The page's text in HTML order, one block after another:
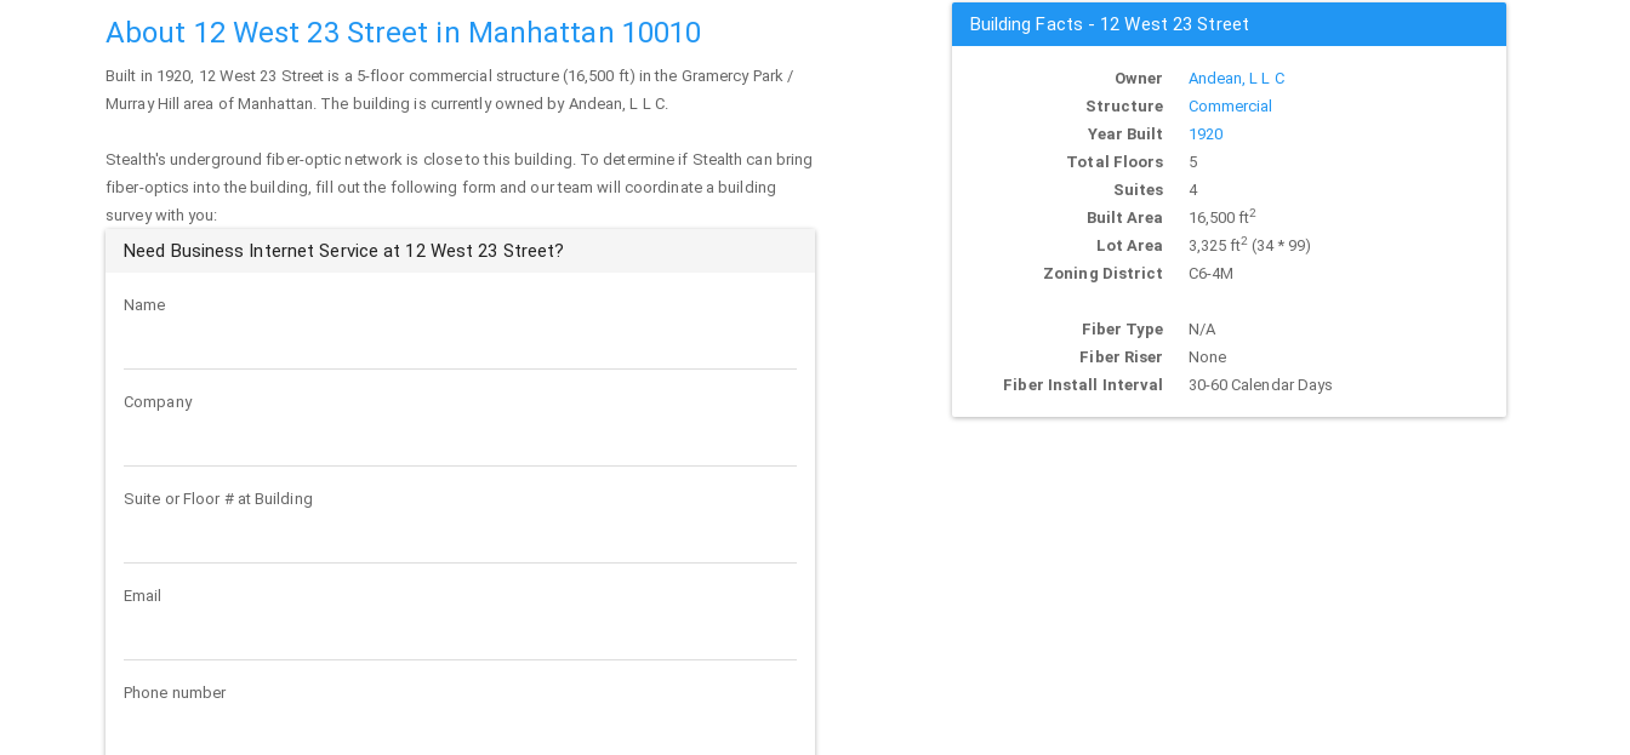
About 12 West 23 Street in Manhattan 10010
Built in 1920, 12 West 23 Street is a 5-floor commercial structure (16,500 ft) in the Gramercy Park /
Murray Hill area of Manhattan. The building is currently owned by Andean, L L C.
Stealth's underground fiber-optic network is close to this building. To determine if Stealth can bring
fiber-optics into the building, fill out the following form and our team will coordinate a building
survey with you:
Need Business Internet Service at 12 West 23 Street?
Name
Company
Suite or Floor # at Building
Email
Phone number
Building Facts - 12 West 23 Street
Owner
Andean, L L C
Structure
Commercial
Year Built
1920
Total Floors
5
Suites
4
Built Area
16,500 ft2
Lot Area 3,325 ft2(34 * 99)
Zoning District
C6-4M
Fiber Type
N/A
Fiber Riser
None
Fiber Install Interval
30-60 Calendar Days